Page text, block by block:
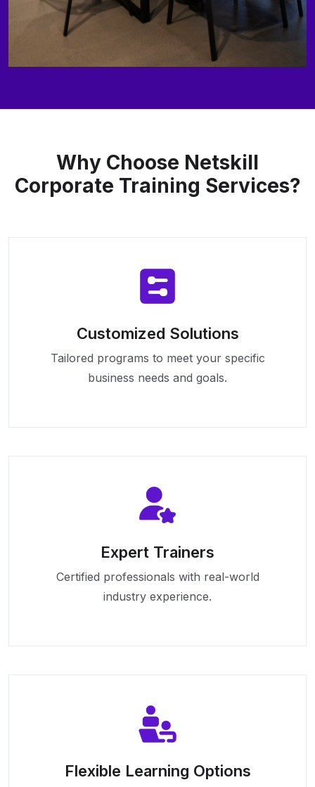
Why Choose Netskill
Corporate Training Services?
Customized Solutions
Tailored programs to meet your specific
business needs and goals.
Expert Trainers
Certified professionals with real-world
industry experience.
Flexible Learning Options